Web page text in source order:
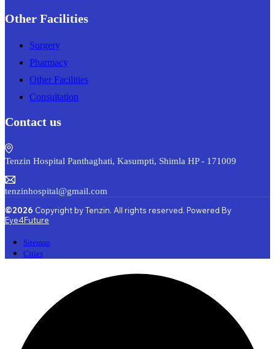
Other Facilities
Surgery
Pharmacy
Other Facilities
Consultation
Contact us
Tenzin Hospital Panthaghati, Kasumpti, Shimla HP - 171009
tenzinhospital@gmail.com
©2026 Copyright by Tenzin. All rights reserved. Powered By
Eye4Future
Sitemap
Cities